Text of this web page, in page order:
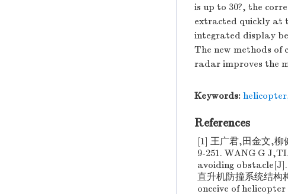
is up to 30?, the
extracted quickly at
integrated display
The new methods of
radar improves the
Keywords: helicopter
References
[1] 王广君,田金文,柳
9-251. WANG G
avoiding obstacle[J].
直升机防撞系统结构
onceive of